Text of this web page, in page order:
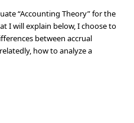
“Accounting Theory” for the
I will explain below, I choose to
between accrual
how to analyze a